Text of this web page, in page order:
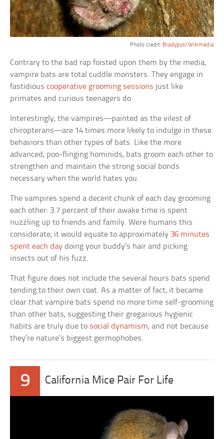
Photo credit: Bradypus/Wikimedia
Contrary to the bad rap foisted upon them by the media,
vampire bats are total cuddle monsters. They engage in
fastidiouscooperative grooming sessions just like
primates and curious teenagers do.
Interestingly, the vampires—painted as the vilest of
chiropterans—are 14 times more likely to indulge in these
behaviors than other types of bats. Like the more
advanced, poo-flinging hominids, bats groom each other to
strengthen and maintain the strong social bonds
necessary when the world hates you.
The vampires spend a decent chunk of each day grooming
each other: 3.7 percent of their awake time is spent
nuzzling up to friends and family. Were humans this
considerate, it would equate to approximately 36 minutes
spent each day doing your buddy’s hair and picking
insects out of his fuzz.
That figure does not include the several hours bats spend
tending to their own coat. As a matter of fact, it became
clear that vampire bats spend no more time self-grooming
than other bats, suggesting their gregarious hygienic
habits are truly due to social dynamism, and not because
they’re nature’s biggest germophobes.
9 California Mice Pair For Life